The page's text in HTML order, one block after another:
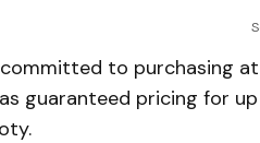
to purchasing
guaranteed pricing for